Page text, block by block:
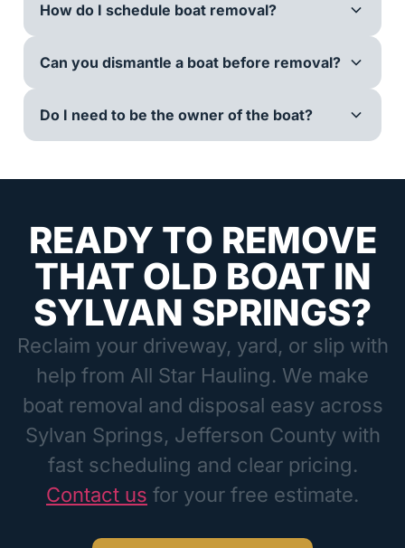
How do I schedule boat removal?
Can you dismantle a boat before removal?
Do I need to be the owner of the boat?
READY TO REMOVE
THAT OLD BOAT IN
SYLVAN SPRINGS?
Reclaim your driveway, yard, or slip with
help from All Star Hauling. We make
boat removal and disposal easy across
Sylvan Springs, Jefferson County with
fast scheduling and clear pricing.
Contact us for your free estimate.